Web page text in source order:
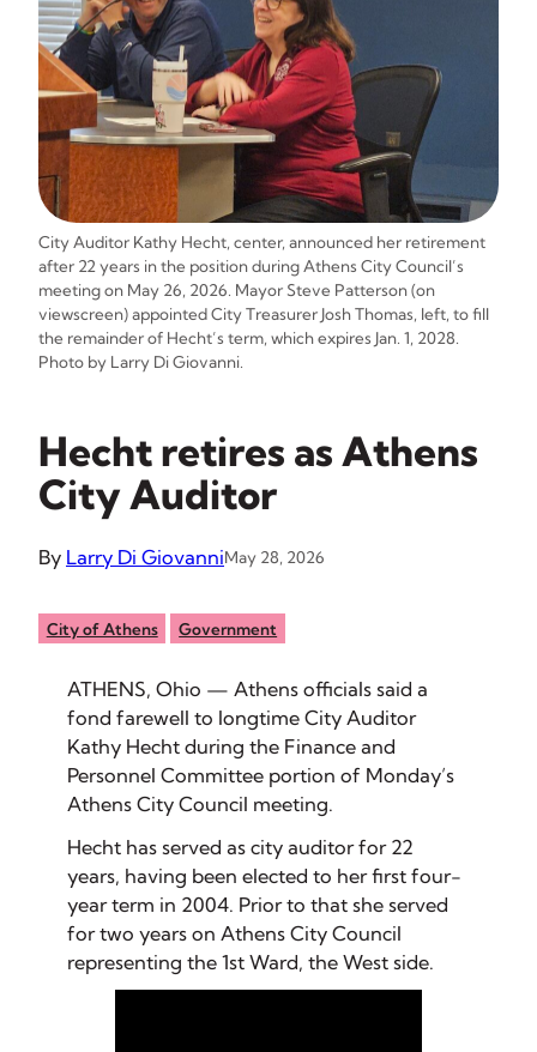
City Auditor Kathy Hecht, center, announced her retirement
after 22 years in the position during Athens City Council’s
meeting on May 26, 2026. Mayor Steve Patterson (on
viewscreen) appointed City Treasurer Josh Thomas, left, to fill
the remainder of Hecht’s term, which expires Jan. 1, 2028.
Photo by Larry Di Giovanni.
Hecht retires as Athens
City Auditor
By Larry Di GiovanniMay 28, 2026
City of Athens Government
ATHENS, Ohio — Athens officials said a
fond farewell to longtime City Auditor
Kathy Hecht during the Finance and
Personnel Committee portion of Monday’s
Athens City Council meeting.
Hecht has served as city auditor for 22
years, having been elected to her first four-
year term in 2004. Prior to that she served
for two years on Athens City Council
representing the 1st Ward, the West side.